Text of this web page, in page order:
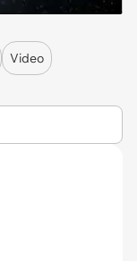
Video